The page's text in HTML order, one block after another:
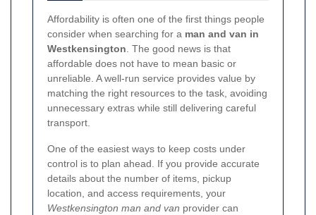
Affordability is often one of the first things people
consider when searching for a man and van in
Westkensington. The good news is that
affordable does not have to mean basic or
unreliable. A well-run service provides value by
matching the right resources to the task, avoiding
unnecessary extras while still delivering careful
transport.
One of the easiest ways to keep costs under
control is to plan ahead. If you provide accurate
details about the number of items, pickup
location, and access requirements, your
Westkensington man and van provider can